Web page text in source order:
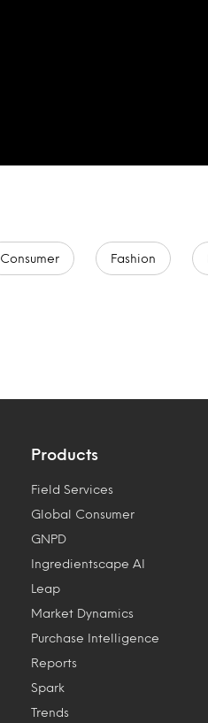
Consumer Fashion
Products
Field Services
Global Consumer
GNPD
Ingredientscape AI
Leap
Market Dynamics
Purchase Intelligence
Reports
Spark
Trends